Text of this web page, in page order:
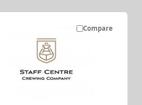
Compare